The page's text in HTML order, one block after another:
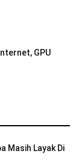
GPU
Masih Layak Di